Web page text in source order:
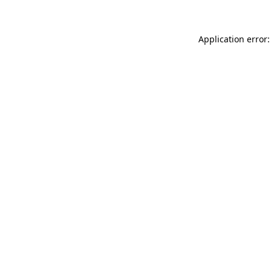
Application